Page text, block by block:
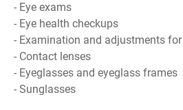
- Eye exams
- Eye health checkups
- Examination and adjustments
- Contact lenses
- Eyeglasses and eyeglass frames
- Sunglasses